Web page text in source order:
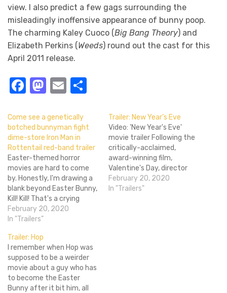
view. I also predict a few gags surrounding the
misleadingly inoffensive appearance of bunny poop.
The charming Kaley Cuoco (Big Bang Theory) and
Elizabeth Perkins (Weeds) round out the cast for this
April 2011 release.
Facebook
Mastodon
Email
Come see a genetically
botched bunnyman fight
dime-store Iron Man in
Rottentail red-band trailer
Easter-themed horror
movies are hard to come
by. Honestly, I'm drawing a
blank beyond Easter Bunny,
Kill! Kill! That's a crying
shame, as there should be a
laundry list of horror
holiday. Alas, Rottentail is
just another mark on a
fairly short list. From what
I've…
February 20, 2020
In "Trailers"
Trailer: New Year’s Eve
Video: 'New Year's Eve'
movie trailer Following the
critically-acclaimed,
award-winning film,
Valentine's Day, director
Gary Marshall intended to
create a sequel revolving
February 20, 2020
In "Trailers"
Trailer: Hop
I remember when Hop was
supposed to be a weirder
movie about a guy who has
to become the Easter
Bunny after it bit him, all